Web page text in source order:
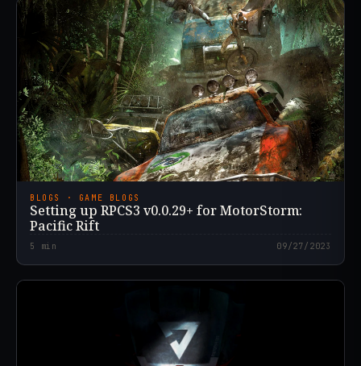
BLOGS · GAME BLOGS
Setting up RPCS3 v0.0.29+ for MotorStorm:
Pacific Rift
5 min 09/27/2023